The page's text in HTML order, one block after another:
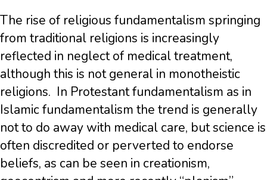
The rise of religious fundamentalism springing
from traditional religions is increasingly
reflected in neglect of medical treatment,
although this is not general in monotheistic
religions. In Protestant fundamentalism as in
Islamic fundamentalism the trend is generally
not to do away with medical care, but science is
often discredited or perverted to endorse
beliefs, as can be seen in creationism,